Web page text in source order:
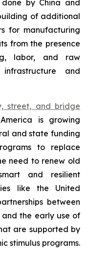
by China and
of additional
for manufacturing
from the presence
labor, and raw
and
street, and bridge
is growing
and state funding
to replace
need to renew old
and resilient
like the United
between
and the early use of
are supported by
stimulus programs.